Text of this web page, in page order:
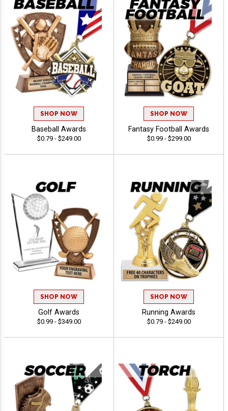
SHOP NOW
Baseball Awards
$0.79 - $249.00
SHOP NOW
Fantasy Football Awards
$0.99 - $299.00
SHOP NOW
Golf Awards
$0.99 - $349.00
SHOP NOW
Running Awards
$0.79 - $249.00